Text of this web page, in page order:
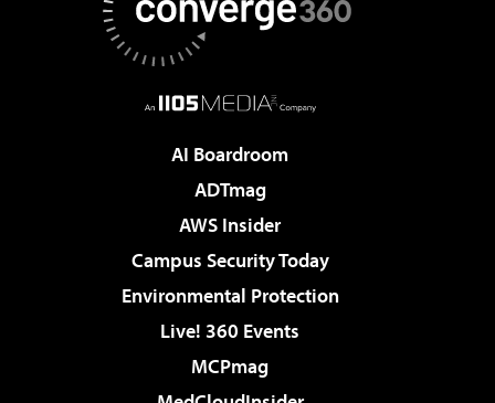
AI Boardroom
ADTmag
AWS Insider
Campus Security Today
Environmental Protection
Live! 360 Events
MCPmag